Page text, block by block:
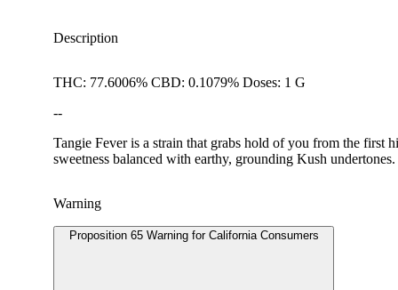
Description
THC: 77.6006% CBD: 0.1079% Doses: 1 G
--
Tangie Fever is a strain that grabs hold of you from the
sweetness balanced with earthy, grounding Kush
Warning
Proposition 65 Warning for California Consumers